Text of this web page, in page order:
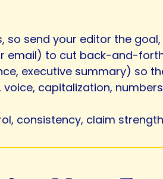
send your editor the
to cut back-and-
executive summary) so
capitalization,
consistency, claim